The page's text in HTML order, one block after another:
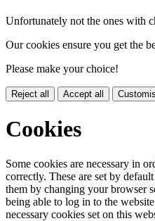
Unfortunately not the ones with
Our cookies ensure you get the
Please make your choice!
Reject all Accept all
Cookies
Some cookies are necessary in
correctly. These are set by
them by changing your browser
being able to log in to the
necessary cookies set on this